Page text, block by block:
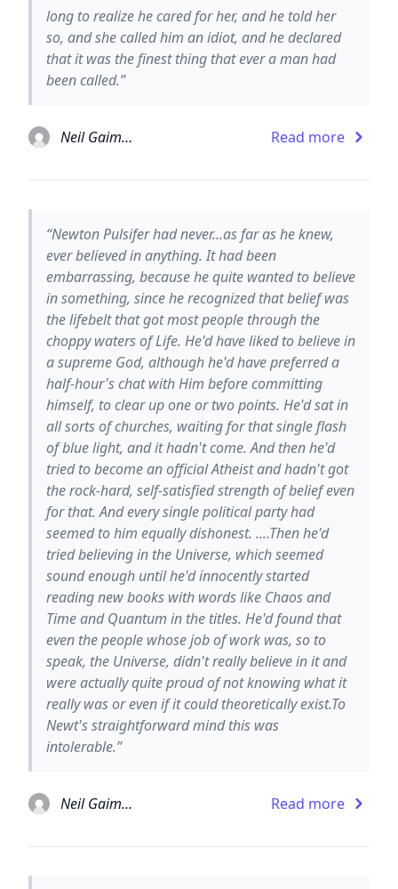
long to realize he cared for her, and he told her
so, and she called him an idiot, and he declared
that it was the finest thing that ever a man had
been called.”
Neil Gaiman Read more
“Newton Pulsifer had never...as far as he knew,
ever believed in anything. It had been
embarrassing, because he quite wanted to believe
in something, since he recognized that belief was
the lifebelt that got most people through the
choppy waters of Life. He'd have liked to believe in
a supreme God, although he'd have preferred a
half-hour's chat with Him before committing
himself, to clear up one or two points. He'd sat in
all sorts of churches, waiting for that single flash
of blue light, and it hadn't come. And then he'd
tried to become an official Atheist and hadn't got
the rock-hard, self-satisfied strength of belief even
for that. And every single political party had
seemed to him equally dishonest. ....Then he'd
tried believing in the Universe, which seemed
sound enough until he'd innocently started
reading new books with words like Chaos and
Time and Quantum in the titles. He'd found that
even the people whose job of work was, so to
speak, the Universe, didn't really believe in it and
were actually quite proud of not knowing what it
really was or even if it could theoretically exist.To
Newt's straightforward mind this was
intolerable.”
Neil Gaiman Read more